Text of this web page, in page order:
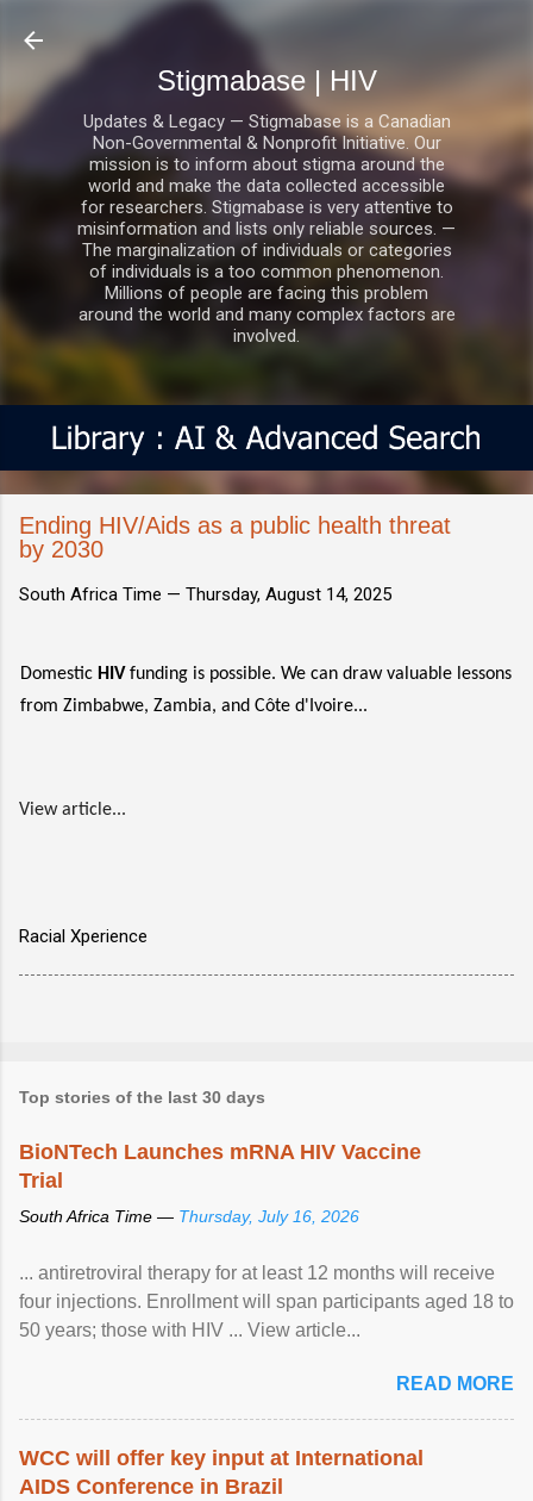
Skip to main content
Stigmabase | HIV
Updates & Legacy — Stigmabase is a Canadian
Non-Governmental & Nonprofit Initiative. Our
mission is to inform about stigma around the
world and make the data collected accessible
for researchers. Stigmabase is very attentive to
misinformation and lists only reliable sources. —
The marginalization of individuals or categories
of individuals is a too common phenomenon.
Millions of people are facing this problem
around the world and many complex factors are
involved.
Ending HIV/Aids as a public health threat
by 2030
South Africa Time — Thursday, August 14, 2025
Domestic HIV funding is possible. We can draw valuable lessons
from Zimbabwe, Zambia, and Côte d'Ivoire...
View article...
Racial Xperience
Top stories of the last 30 days
BioNTech Launches mRNA HIV Vaccine
Trial
South Africa Time — Thursday, July 16, 2026
... antiretroviral therapy for at least 12 months will receive
four injections. Enrollment will span participants aged 18 to
50 years; those with HIV ... View article...
READ MORE
WCC will offer key input at International
AIDS Conference in Brazil